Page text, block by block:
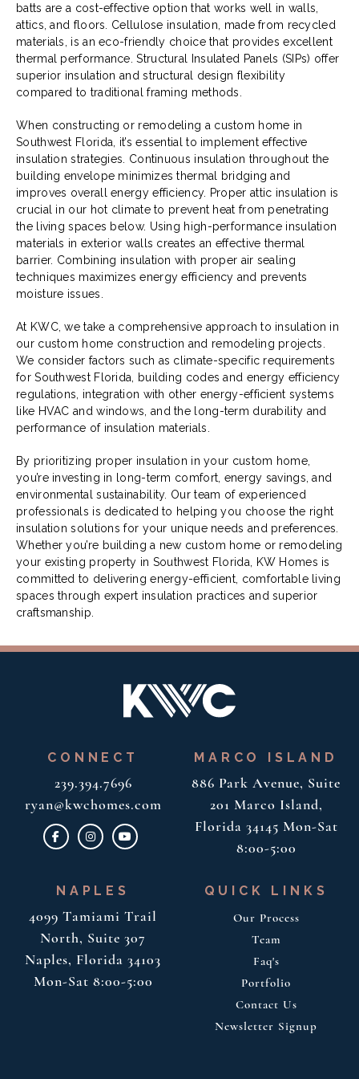
batts are a cost-effective option that works well in walls,
attics, and floors. Cellulose insulation, made from recycled
materials, is an eco-friendly choice that provides excellent
thermal performance. Structural Insulated Panels (SIPs) offer
superior insulation and structural design flexibility
compared to traditional framing methods.
When constructing or remodeling a custom home in
Southwest Florida, it’s essential to implement effective
insulation strategies. Continuous insulation throughout the
building envelope minimizes thermal bridging and
improves overall energy efficiency. Proper attic insulation is
crucial in our hot climate to prevent heat from penetrating
the living spaces below. Using high-performance insulation
materials in exterior walls creates an effective thermal
barrier. Combining insulation with proper air sealing
techniques maximizes energy efficiency and prevents
moisture issues.
At KWC, we take a comprehensive approach to insulation in
our custom home construction and remodeling projects.
We consider factors such as climate-specific requirements
for Southwest Florida, building codes and energy efficiency
regulations, integration with other energy-efficient systems
like HVAC and windows, and the long-term durability and
performance of insulation materials.
By prioritizing proper insulation in your custom home,
you’re investing in long-term comfort, energy savings, and
environmental sustainability. Our team of experienced
professionals is dedicated to helping you choose the right
insulation solutions for your unique needs and preferences.
Whether you’re building a new custom home or remodeling
your existing property in Southwest Florida, KW Homes is
committed to delivering energy-efficient, comfortable living
spaces through expert insulation practices and superior
craftsmanship.
CONNECT
239.394.7696
ryan@kwchomes.com
MARCO ISLAND
886 Park Avenue, Suite
201 Marco Island,
Florida 34145 Mon-Sat
8:00-5:00
NAPLES
4099 Tamiami Trail
North, Suite 307
Naples, Florida 34103
Mon-Sat 8:00-5:00
QUICK LINKS
Our Process
Team
Faq's
Portfolio
Contact Us
Newsletter Signup